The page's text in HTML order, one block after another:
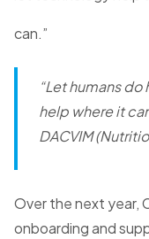
can.”
“Let humans
help where it
DACVIM
Over the next year,
onboarding and